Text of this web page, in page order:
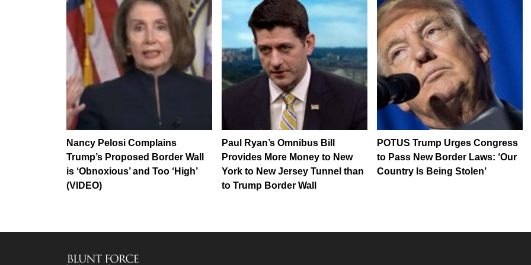
Nancy Pelosi Complains
Trump’s Proposed Border Wall
is ‘Obnoxious’ and Too ‘High’
(VIDEO)
Paul Ryan’s Omnibus Bill
Provides More Money to New
York to New Jersey Tunnel than
to Trump Border Wall
POTUS Trump Urges Congress
to Pass New Border Laws: ‘Our
Country Is Being Stolen’